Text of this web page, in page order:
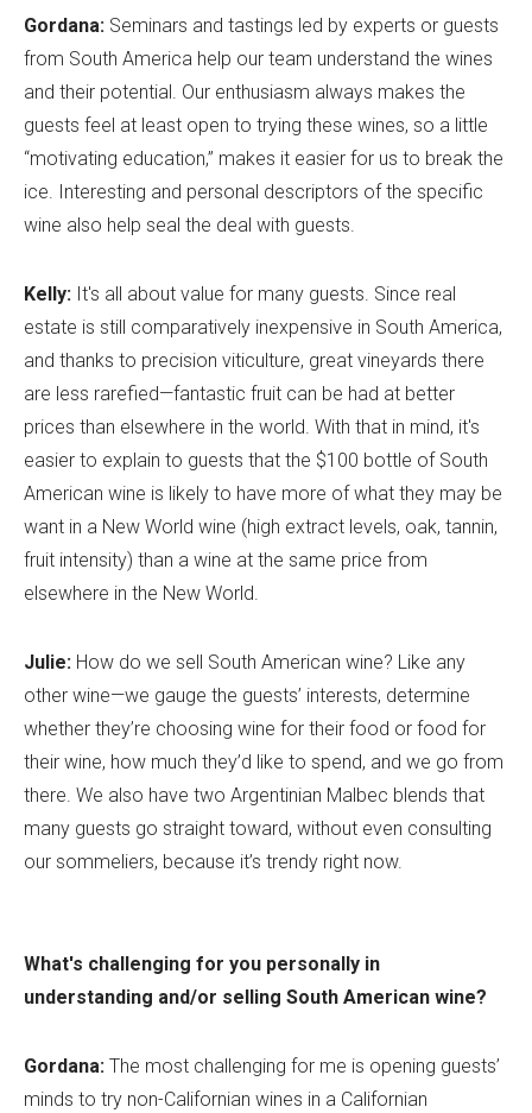
Gordana: Seminars and tastings led by experts or guests
from South America help our team understand the wines
and their potential. Our enthusiasm always makes the
guests feel at least open to trying these wines, so a little
“motivating education,” makes it easier for us to break the
ice. Interesting and personal descriptors of the specific
wine also help seal the deal with guests.
Kelly: It's all about value for many guests. Since real
estate is still comparatively inexpensive in South America,
and thanks to precision viticulture, great vineyards there
are less rarefied—fantastic fruit can be had at better
prices than elsewhere in the world. With that in mind, it's
easier to explain to guests that the $100 bottle of South
American wine is likely to have more of what they may be
want in a New World wine (high extract levels, oak, tannin,
fruit intensity) than a wine at the same price from
elsewhere in the New World.
Julie: How do we sell South American wine? Like any
other wine—we gauge the guests’ interests, determine
whether they’re choosing wine for their food or food for
their wine, how much they’d like to spend, and we go from
there. We also have two Argentinian Malbec blends that
many guests go straight toward, without even consulting
our sommeliers, because it’s trendy right now.
What's challenging for you personally in
understanding and/or selling South American wine?
Gordana: The most challenging for me is opening guests’
minds to try non-Californian wines in a Californian